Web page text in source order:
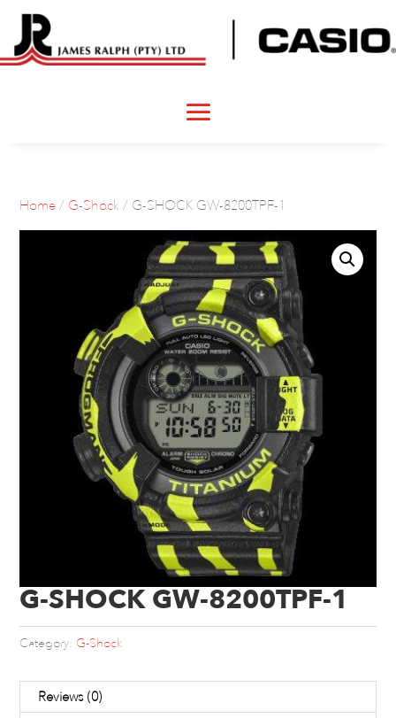
Home / G-Shock / G-SHOCK GW-8200TPF-1
G-SHOCK GW-8200TPF-1
Category: G-Shock
Reviews (0)